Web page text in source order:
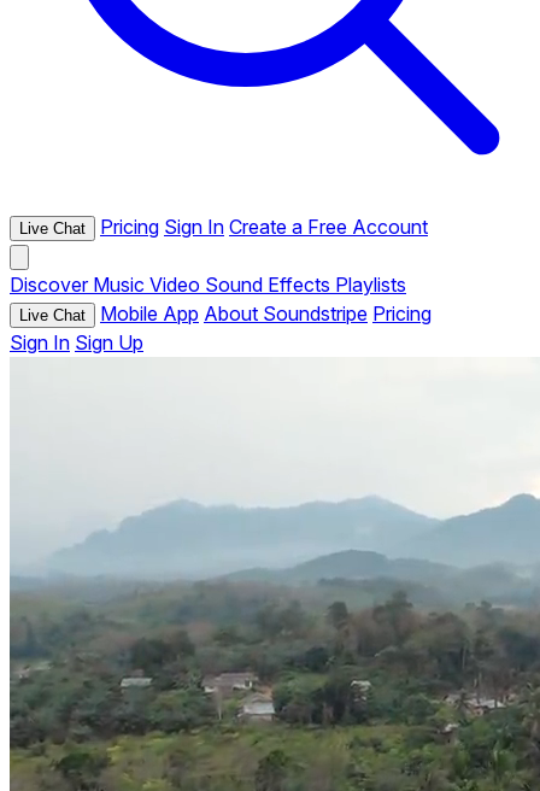
Live Chat Pricing Sign In Create a Free Account
Discover Music Video Sound Effects Playlists
Live Chat Mobile App About Soundstripe Pricing
Sign In Sign Up